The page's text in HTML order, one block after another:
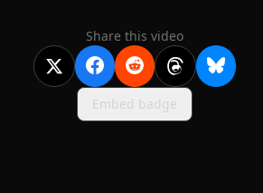
Share this video
Embed badge